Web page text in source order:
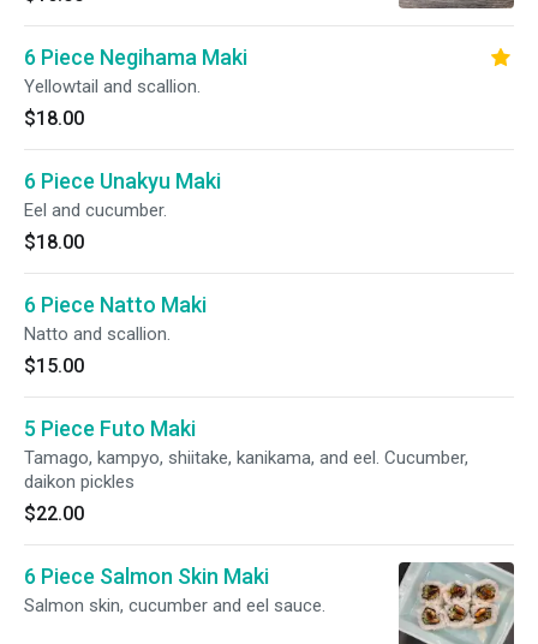
6 Piece Negihama Maki
Yellowtail and scallion.
$18.00
6 Piece Unakyu Maki
Eel and cucumber.
$18.00
6 Piece Natto Maki
Natto and scallion.
$15.00
5 Piece Futo Maki
Tamago, kampyo, shiitake, kanikama, and eel. Cucumber,
daikon pickles
$22.00
6 Piece Salmon Skin Maki
Salmon skin, cucumber and eel sauce.